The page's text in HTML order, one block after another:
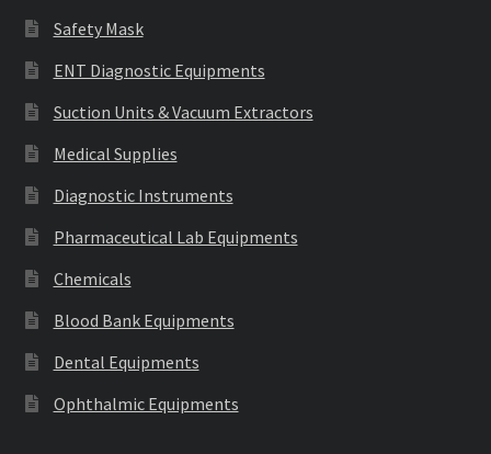
Safety Mask
ENT Diagnostic Equipments
Suction Units & Vacuum Extractors
Medical Supplies
Diagnostic Instruments
Pharmaceutical Lab Equipments
Chemicals
Blood Bank Equipments
Dental Equipments
Ophthalmic Equipments